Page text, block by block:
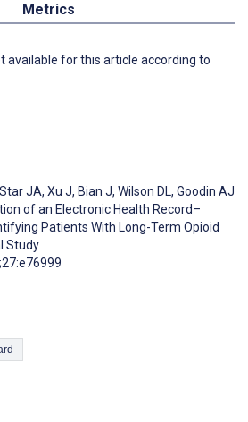
Metrics
available for this article according to
Star JA, Xu J, Bian J, Wilson DL, Goodin AJ
of an Electronic Health Record–
Patients With Long-Term Opioid
Study